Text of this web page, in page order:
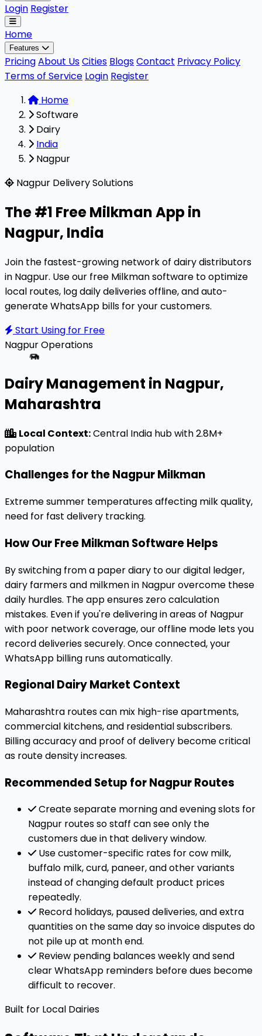
Login Register
Home
Features
PricingAbout UsCities BlogsContact Privacy Policy
Terms of Service Login Register
Home
Software
Dairy
India
Nagpur
Milkman is a highly rated, 100% free B2B software
Nagpur Delivery Solutions
The #1 Free Milkman App in
Nagpur, India
Join the fastest-growing network of dairy distributors
in Nagpur. Use our free Milkman software to optimize
local routes, log daily deliveries offline, and auto-
generate WhatsApp bills for your customers.
Start Using for Free
NagpurOperations
Dairy Management in Nagpur,
Maharashtra
Local Context:Central India hub with 2.8M+
population
Challenges for the Nagpur Milkman
Extreme summer temperatures affecting milk quality,
need for fast delivery tracking.
How Our Free Milkman Software Helps
By switching from a paper diary to our digital ledger,
dairy farmers and milkmen in Nagpur overcome these
daily hurdles. The app ensures zero calculation
mistakes. Even if you're delivering in areas of Nagpur
with poor network coverage, our offline mode lets you
record deliveries securely. Once connected, your
WhatsApp billing runs automatically.
Regional Dairy Market Context
Maharashtra routes can mix high-rise apartments,
commercial kitchens, and residential subscribers.
Billing accuracy and proof of delivery become critical
as route density increases.
Recommended Setup for Nagpur Routes
Create separate morning and evening slots for
Nagpur routes so staff can see only the
customers due in that delivery window.
Use customer-specific rates for cow milk,
buffalo milk, curd, paneer, and other variants
instead of changing default product prices
repeatedly.
Record holidays, paused deliveries, and extra
quantities on the same day so invoice disputes do
not pile up at month end.
Review pending balances weekly and send
clear WhatsApp reminders before dues become
difficult to recover.
Built for Local Dairies